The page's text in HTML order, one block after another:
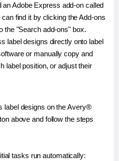
Adobe Express add-on called
find it by clicking the Add-ons
the "Search add-ons" box.
label designs directly onto label
or manually copy and
label position, or adjust their
label designs on the Avery®
above and follow the steps
tasks run automatically: